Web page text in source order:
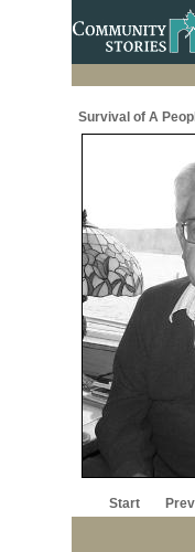
Survival of A
Start